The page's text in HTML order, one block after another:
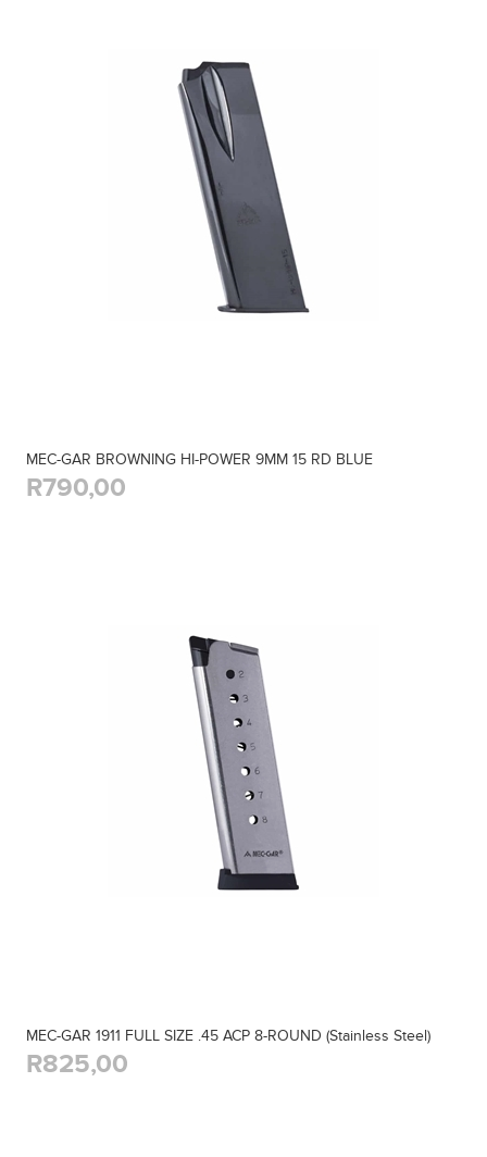
MEC-GAR BROWNING HI-POWER 9MM 15 RD BLUE
R790,00
MEC-GAR 1911 FULL SIZE .45 ACP 8-ROUND (Stainless Steel)
R825,00